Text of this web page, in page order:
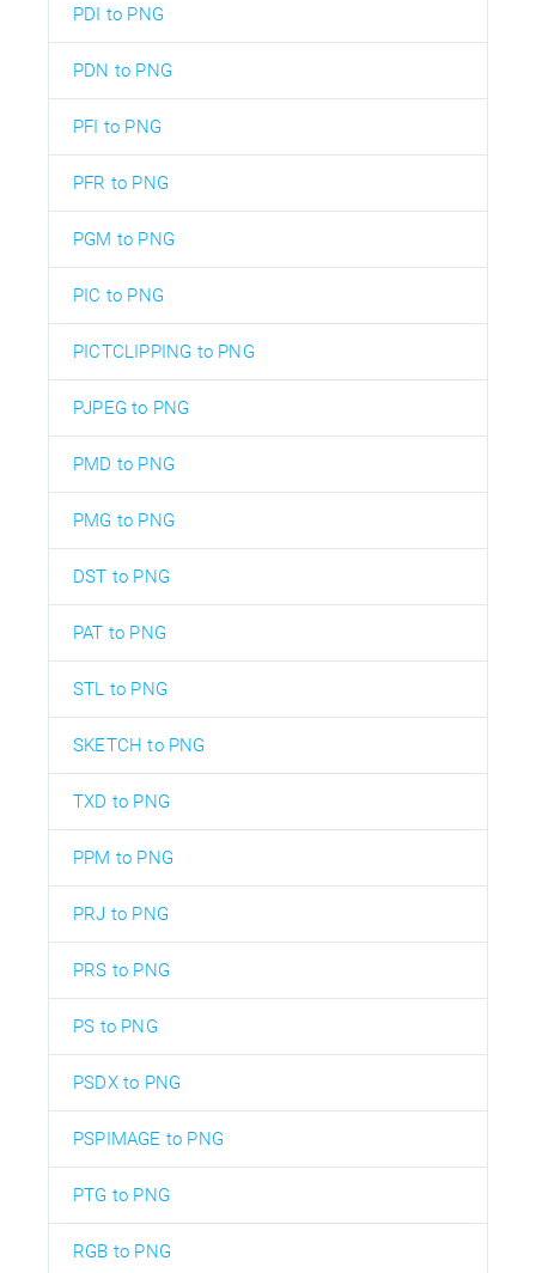
PDI to PNG
PDN to PNG
PFI to PNG
PFR to PNG
PGM to PNG
PIC to PNG
PICTCLIPPING to PNG
PJPEG to PNG
PMD to PNG
PMG to PNG
DST to PNG
PAT to PNG
STL to PNG
SKETCH to PNG
TXD to PNG
PPM to PNG
PRJ to PNG
PRS to PNG
PS to PNG
PSDX to PNG
PSPIMAGE to PNG
PTG to PNG
RGB to PNG